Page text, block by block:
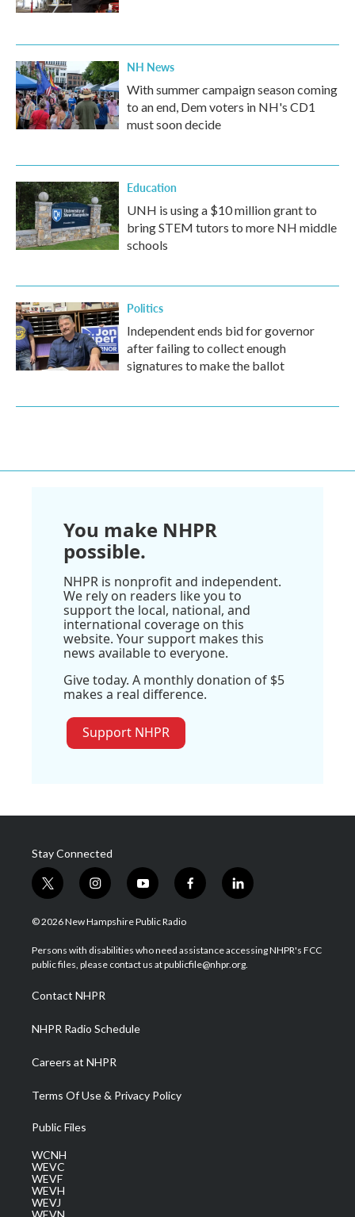
NH News
With summer campaign season coming
to an end, Dem voters in NH's CD1
must soon decide
Education
UNH is using a $10 million grant to
bring STEM tutors to more NH middle
schools
Politics
Independent ends bid for governor
after failing to collect enough
signatures to make the ballot
You make NHPR
possible.
NHPR is nonprofit and independent.
We rely on readers like you to
support the local, national, and
international coverage on this
website. Your support makes this
news available to everyone.
Give today. A monthly donation of $5
makes a real difference.
Support NHPR
Stay Connected
t
w
i
t
e
i
n
s
a
g
a
m
y
o
u
u
b
f
a
b
o
l
i
e
d
© 2026 New Hampshire Public Radio
Persons with disabilities who need assistance accessing NHPR's FCC
public files, please contact us at publicfile@nhpr.org.
Contact NHPR
NHPR Radio Schedule
Careers at NHPR
Terms Of Use & Privacy Policy
Public Files
WCNH
WEVC
WEVF
WEVH
WEVJ
WEVN